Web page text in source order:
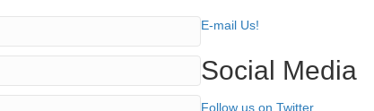
E-mail Us!
Social Media
Follow us on Twitter